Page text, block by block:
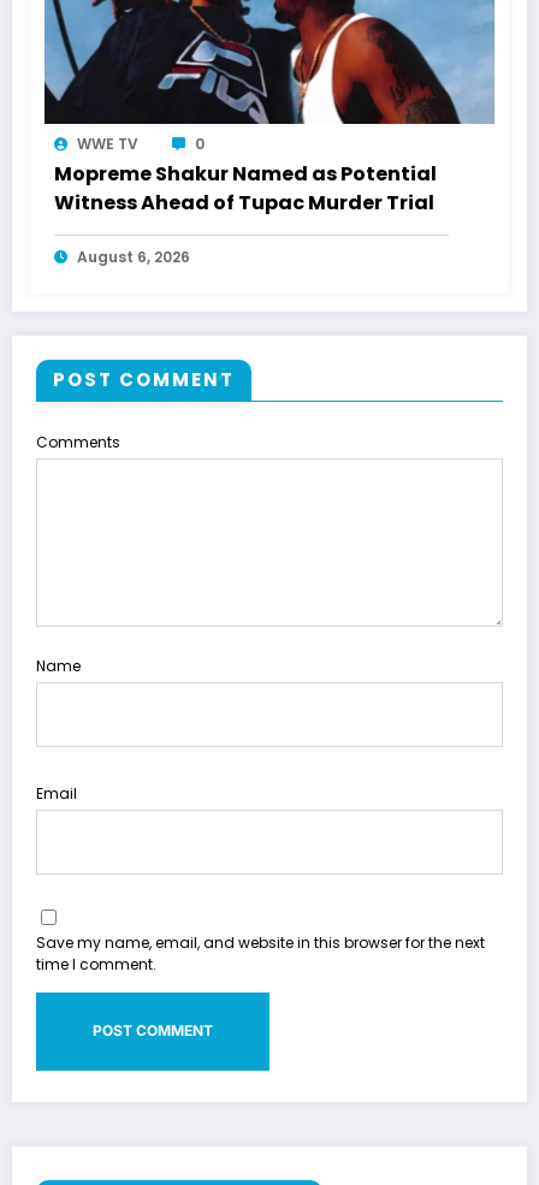
WWE TV 0
Mopreme Shakur Named as Potential
Witness Ahead of Tupac Murder Trial
August 6, 2026
POST COMMENT
Comments
Name
Email
Save my name, email, and website in this browser for the next
time I comment.